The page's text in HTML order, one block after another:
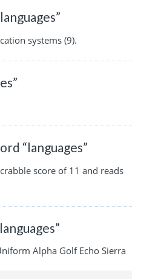
systems (9).
“languages”
score of 11 and reads
Alpha Golf Echo Sierra